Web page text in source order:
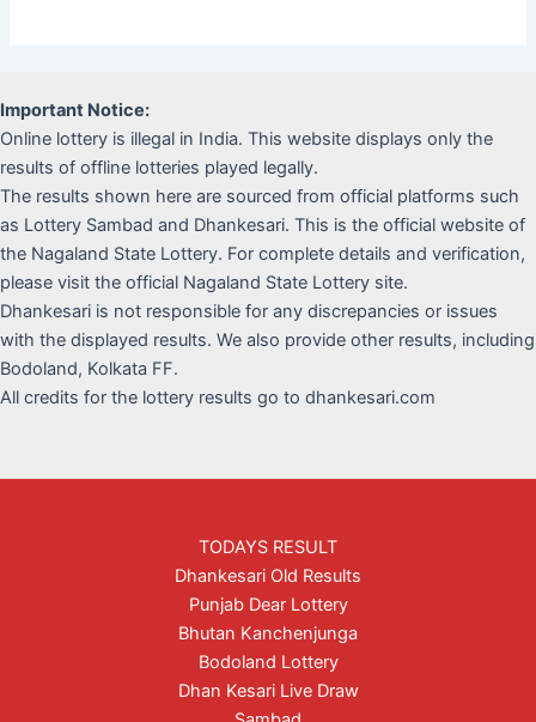
Important Notice:
Online lottery is illegal in India. This website displays only the
results of offline lotteries played legally.
The results shown here are sourced from official platforms such
as Lottery Sambad and Dhankesari. This is the official website of
the Nagaland State Lottery. For complete details and verification,
please visit the official Nagaland State Lottery site.
Dhankesari is not responsible for any discrepancies or issues
with the displayed results. We also provide other results, including
Bodoland, Kolkata FF.
All credits for the lottery results go to dhankesari.com
TODAYS RESULT
Dhankesari Old Results
Punjab Dear Lottery
Bhutan Kanchenjunga
Bodoland Lottery
Dhan Kesari Live Draw